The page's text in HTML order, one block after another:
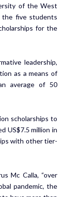
of the West
the five students
for the
leadership,
as a means of
average of 50
scholarships to
US$7.5 million in
with other tier-
Mc Calla, “over
pandemic, the